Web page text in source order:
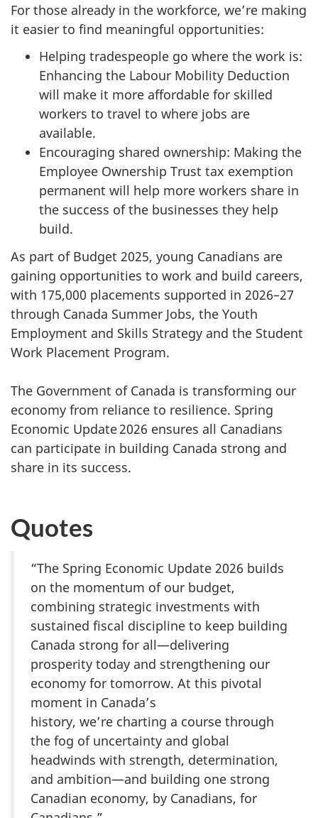
For those already in the workforce, we’re making
it easier to find meaningful opportunities:
Helping tradespeople go where the work is:
Enhancing the Labour Mobility Deduction
will make it more affordable for skilled
workers to travel to where jobs are
available.
Encouraging shared ownership: Making the
Employee Ownership Trust tax exemption
permanent will help more workers share in
the success of the businesses they help
build.
As part of Budget 2025, young Canadians are
gaining opportunities to work and build careers,
with 175,000 placements supported in 2026–27
through Canada Summer Jobs, the Youth
Employment and Skills Strategy and the Student
Work Placement Program.
The Government of Canada is transforming our
economy from reliance to resilience. Spring
Economic Update 2026 ensures all Canadians
can participate in building Canada strong and
share in its success.
Quotes
“The Spring Economic Update 2026 builds
on the momentum of our budget,
combining strategic investments with
sustained fiscal discipline to keep building
Canada strong for all—delivering
prosperity today and strengthening our
economy for tomorrow. At this pivotal
moment in Canada’s
history, we’re charting a course through
the fog of uncertainty and global
headwinds with strength, determination,
and ambition—and building one strong
Canadian economy, by Canadians, for